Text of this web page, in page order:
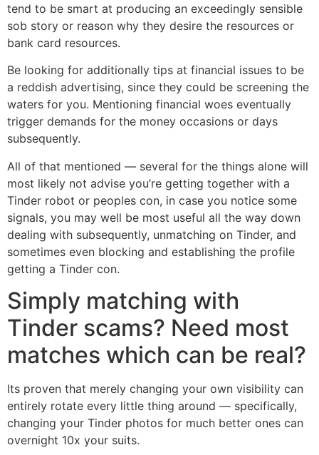
tend to be smart at producing an exceedingly sensible
sob story or reason why they desire the resources or
bank card resources.
Be looking for additionally tips at financial issues to be
a reddish advertising, since they could be screening the
waters for you. Mentioning financial woes eventually
trigger demands for the money occasions or days
subsequently.
All of that mentioned — several for the things alone will
most likely not advise you’re getting together with a
Tinder robot or peoples con, in case you notice some
signals, you may well be most useful all the way down
dealing with subsequently, unmatching on Tinder, and
sometimes even blocking and establishing the profile
getting a Tinder con.
Simply matching with
Tinder scams? Need most
matches which can be real?
Its proven that merely changing your own visibility can
entirely rotate every little thing around — specifically,
changing your Tinder photos for much better ones can
overnight 10x your suits.